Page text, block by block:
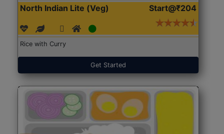
North Indian Lite (Veg) Start@₹204
Rice with Curry
Get Started